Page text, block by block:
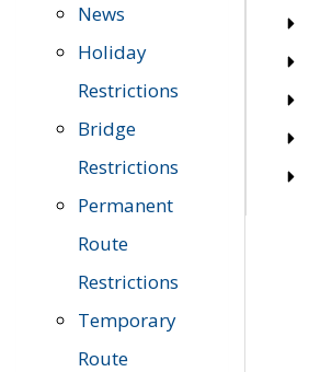
News
Holiday
Restrictions
Bridge
Restrictions
Permanent
Route
Restrictions
Temporary
Route